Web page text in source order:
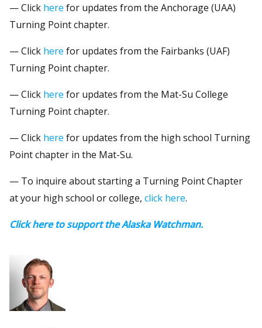
— Click here for updates from the Anchorage (UAA)
Turning Point chapter.
— Click here for updates from the Fairbanks (UAF)
Turning Point chapter.
— Click here for updates from the Mat-Su College
Turning Point chapter.
— Click here for updates from the high school Turning
Point chapter in the Mat-Su.
— To inquire about starting a Turning Point Chapter
at your high school or college, click here.
Click here to support the Alaska Watchman.